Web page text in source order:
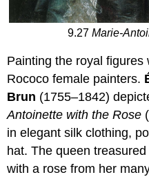
9.27 Marie-
Painting the royal
Rococo female painters.
Brun (1755–1842)
Antoinette with the Rose
in elegant silk clothing,
hat. The queen
with a rose from her